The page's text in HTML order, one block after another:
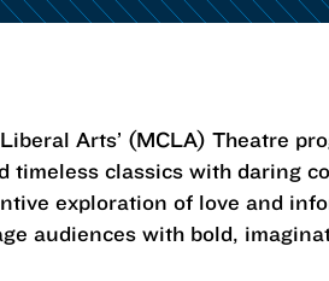
Arts’ (MCLA) Theatre
timeless classics with daring
exploration of love and
audiences with bold,